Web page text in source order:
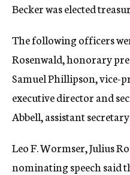
Becker was elected
The following officers
Rosenwald, honorary
Samuel Phillipson, vice-
executive director and
Abbell, assistant
Leo F. Wormser, Julius
nominating speech said